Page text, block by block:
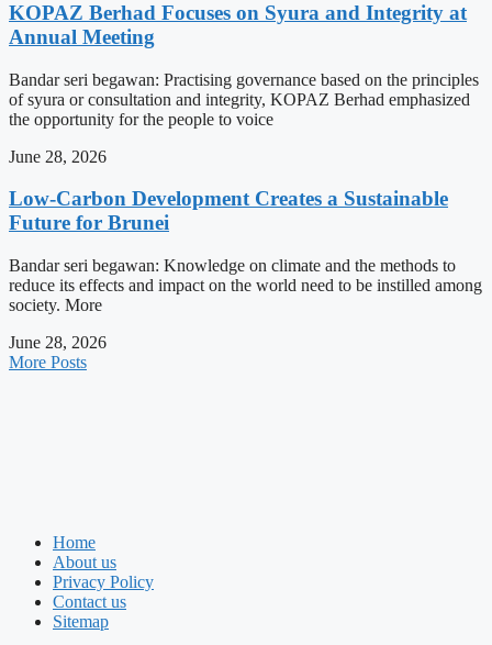
KOPAZ Berhad Focuses on Syura and Integrity at
Annual Meeting
Bandar seri begawan: Practising governance based on the principles
of syura or consultation and integrity, KOPAZ Berhad emphasized
the opportunity for the people to voice
June 28, 2026
Low-Carbon Development Creates a Sustainable
Future for Brunei
Bandar seri begawan: Knowledge on climate and the methods to
reduce its effects and impact on the world need to be instilled among
society. More
June 28, 2026
More Posts
Home
About us
Privacy Policy
Contact us
Sitemap